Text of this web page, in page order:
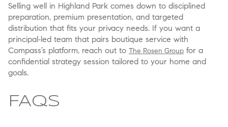
Selling well in Highland Park comes down to disciplined
preparation, premium presentation, and targeted
distribution that fits your privacy needs. If you want a
principal‑led team that pairs boutique service with
Compass’s platform, reach out to The Rosen Group for a
confidential strategy session tailored to your home and
goals.
FAQS